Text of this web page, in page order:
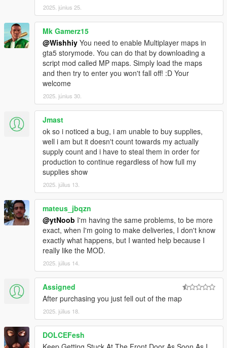
2025. június 25.
Mk Gamerz15
@Wishhiy You need to enable Multiplayer maps in
gta5 storymode. You can do that by downloading a
script mod called MP maps. Simply load the maps
and then try to enter you won't fall off! :D Your
welcome
2025. június 30.
Jmast
ok so i noticed a bug, i am unable to buy supplies,
well i am but it doesn't count towards my actually
supply count and i have to steal them in order for
production to continue regardless of how full my
supplies show
2025. július 13.
mateus_jbqzn
@ytNoob I'm having the same problems, to be more
exact, when I'm going to make deliveries, I don't know
exactly what happens, but I wanted help because I
really like the MOD.
2025. július 14.
Assigned
After purchasing you just fell out of the map
2025. július 18.
DOLCEFesh